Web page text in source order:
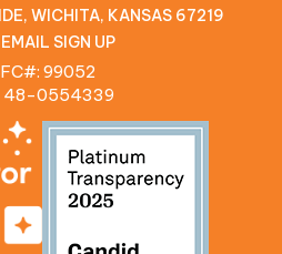
WICHITA, KANSAS 67219
EMAIL SIGN UP
99052
48‍-0554339